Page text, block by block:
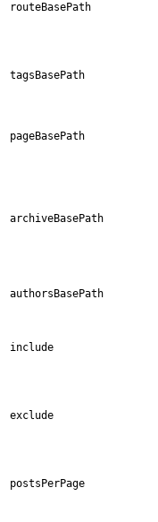
routeBasePath
tagsBasePath
pageBasePath
archiveBasePath
authorsBasePath
include
exclude
postsPerPage